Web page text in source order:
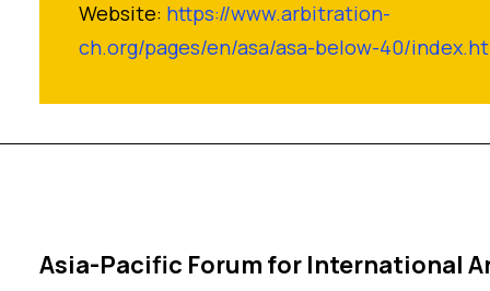
Website: https://www.arbitration-
ch.org/pages/en/asa/asa-below-40/
Asia-Pacific Forum for International